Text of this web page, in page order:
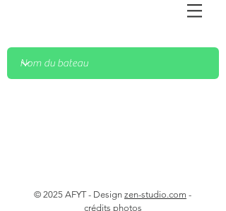
© 2025 AFYT - Design zen-studio.com -
crédits photos